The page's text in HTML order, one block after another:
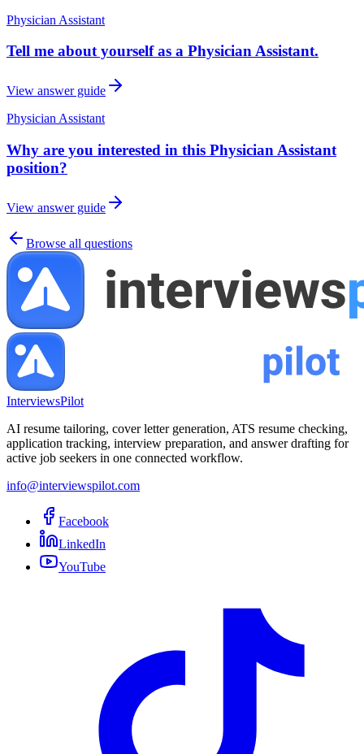
Physician Assistant
Tell me about yourself as a Physician Assistant.
View answer guide
Physician Assistant
Why are you interested in this Physician Assistant
position?
View answer guide
Browse all questions
InterviewsPilot
AI resume tailoring, cover letter generation, ATS resume checking,
application tracking, interview preparation, and answer drafting for
active job seekers in one connected workflow.
info@interviewspilot.com
Facebook
LinkedIn
YouTube